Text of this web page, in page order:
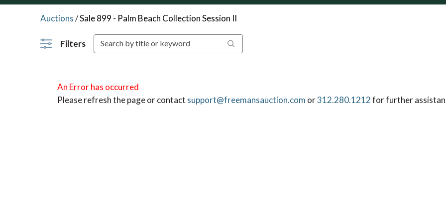
Auctions/Sale 899 - Palm Beach Collection Session II
Filters
An Error has occurred
Please refresh the page or contact support@freemansauction.com or312.280.1212for further